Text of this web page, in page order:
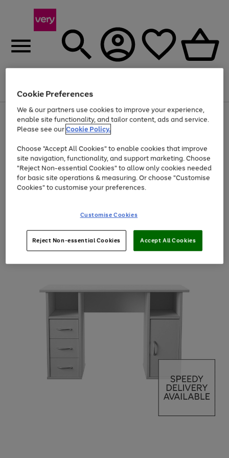
Menu
Use
the
right
left
arrows
to
scroll
through
the
Page
1
of
Up to 40% off selected Fashion and Sportswear
Cookie Preferences
We & our partners use cookies to improve your experience,
enable site functionality, and tailor content, ads and service.
Please see ourCookie Policy.
Choose "Accept All Cookies" to enable cookies that improve
site navigation, functionality, and support marketing. Choose
"Reject Non-essential Cookies" to allow only cookies needed
for basic site operations & measuring. Or choose "Customise
Cookies" to customise your preferences.
Customise Cookies
Reject Non-essential Cookies Accept All Cookies